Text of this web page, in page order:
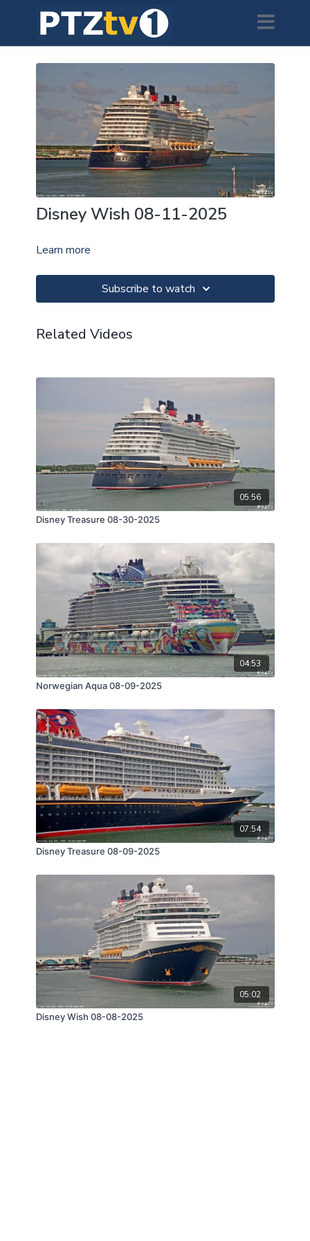
Disney Wish 08-11-2025
Learn more
Subscribe to watch
Related Videos
05:56
Disney Treasure 08-30-2025
04:53
Norwegian Aqua 08-09-2025
07:54
Disney Treasure 08-09-2025
05:02
Disney Wish 08-08-2025